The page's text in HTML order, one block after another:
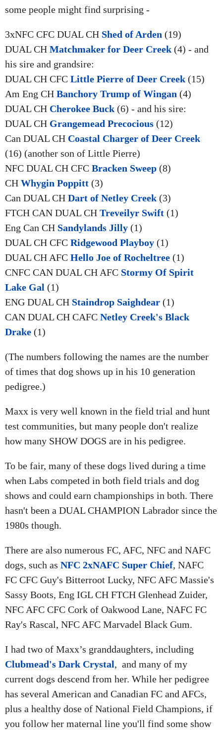
some people might find surprising -
3xNFC CFC DUAL CH Shed of Arden (19)
DUAL CH Matchmaker for Deer Creek (4) - and
his sire and grandsire:
DUAL CH CFC Little Pierre of Deer Creek (15)
Am Eng CH Banchory Trump of Wingan (4)
DUAL CH Cherokee Buck (6) - and his sire:
DUAL CH Grangemead Precocious (12)
Can DUAL CH Coastal Charger of Deer Creek
(16) (another son of Little Pierre)
NFC DUAL CH CFC Bracken Sweep (8)
CH Whygin Poppitt (3)
Can DUAL CH Dart of Netley Creek (3)
FTCH CAN DUAL CH Treveilyr Swift (1)
Eng Can CH Sandylands Jilly (1)
DUAL CH CFC Ridgewood Playboy (1)
DUAL CH AFC Hello Joe of Rocheltree (1)
CNFC CAN DUAL CH AFC Stormy Of Spirit
Lake Gal (1)
ENG DUAL CH Staindrop Saighdear (1)
CAN DUAL CH CAFC Netley Creek's Black
Drake (1)
(The numbers following the names are the number
of times that dog shows up in his 10 generation
pedigree.)
Maxx is very well known in the field trial and hunt
test communities, but many people don't realize
how many SHOW DOGS are in his pedigree.
To be fair, many of these dogs lived during a time
when Labs competed in both field trials and dog
shows and could earn championships in both. There
hasn't been a DUAL CHAMPION Labrador since the
1980s though.
There are also numerous FC, AFC, NFC and NAFC
dogs, such as NFC 2xNAFC Super Chief, NAFC
FC CFC Guy's Bitterroot Lucky, NFC AFC Massie's
Sassy Boots, Eng IGL CH FTCH Glenhead Zuider,
NFC AFC CFC Cork of Oakwood Lane, NAFC FC
Ray's Rascal, NFC AFC Marvadel Black Gum.
I had two of Maxx’s granddaughters, including
Clubmead's Dark Crystal, and many of my
current dogs descend from her. While her pedigree
has several American and Canadian FC and AFCs,
plus a healthy dose of National Field Champions, if
you follow her maternal line you'll find some show